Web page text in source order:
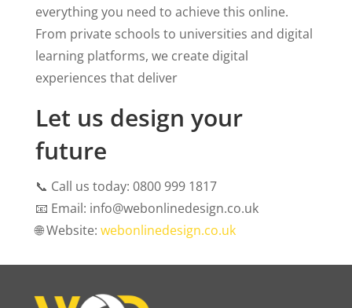
everything you need to achieve this online.
From private schools to universities and digital
learning platforms, we create digital
experiences that deliver
Let us design your
future
📞 Call us today: 0800 999 1817
📧 Email: info@webonlinedesign.co.uk
🌐Website: webonlinedesign.co.uk